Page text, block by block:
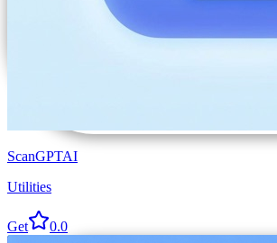
ScanGPTAI
Utilities
Get 0.0